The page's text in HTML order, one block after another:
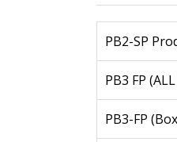
PB2-SP
PB3 FP
PB3-FP